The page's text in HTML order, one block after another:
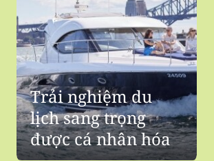
Trải nghiệm du
lịch sang trọng
được cá nhân hóa